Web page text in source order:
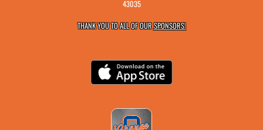
43035
THANK YOU TO ALL OF OURSPONSORS!